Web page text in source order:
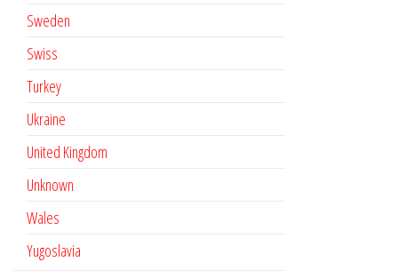
Sweden
Swiss
Turkey
Ukraine
United Kingdom
Unknown
Wales
Yugoslavia